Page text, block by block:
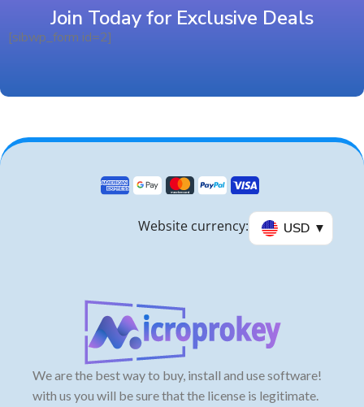
Join Today for Exclusive Deals
[sibwp_form id=2]
USD
Website currency:
We are the best way to buy, install and use software!
with us you will be sure that the license is legitimate.